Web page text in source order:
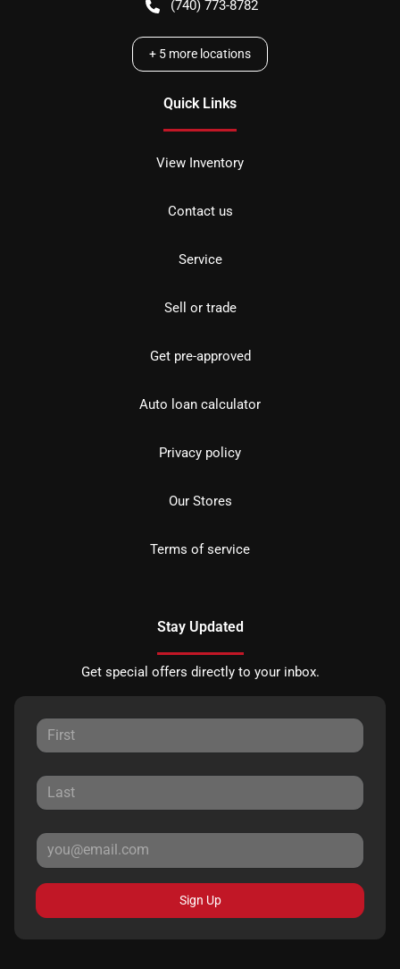
(740) 773-8782
+ 5 more locations
Quick Links
View Inventory
Contact us
Service
Sell or trade
Get pre-approved
Auto loan calculator
Privacy policy
Our Stores
Terms of service
Stay Updated
Get special offers directly to your inbox.
Sign Up